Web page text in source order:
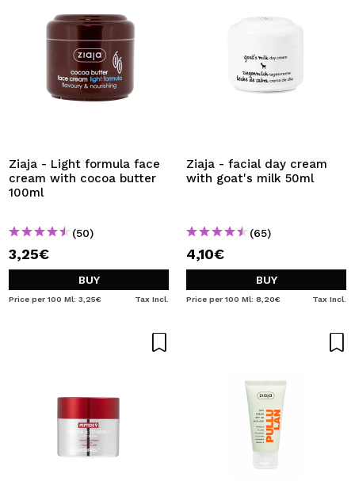
Ziaja - Light formula face
cream with cocoa butter
100ml
(50)
3,25€
BUY
Price per 100 Ml: 3,25€ Tax Incl.
Ziaja - facial day cream
with goat's milk 50ml
(65)
4,10€
BUY
Price per 100 Ml: 8,20€ Tax Incl.